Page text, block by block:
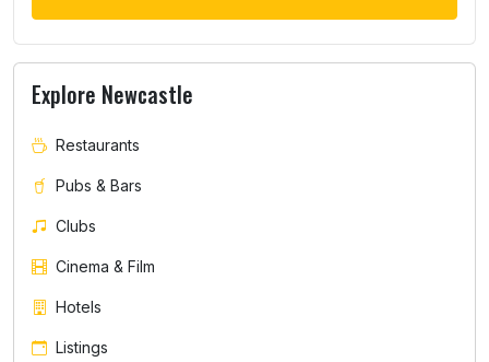
Explore Newcastle
Restaurants
Pubs & Bars
Clubs
Cinema & Film
Hotels
Listings